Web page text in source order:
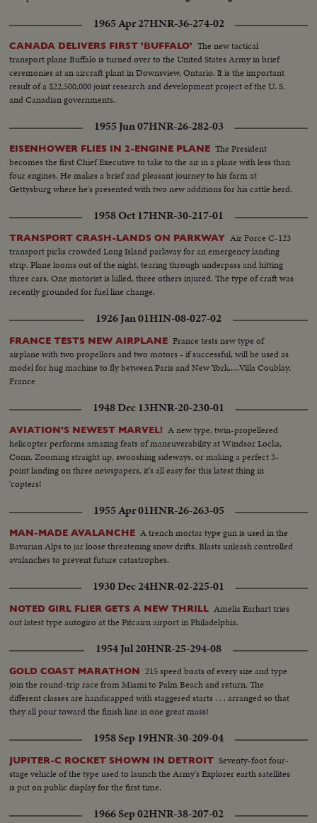
1965 Apr 27HNR-36-274-02
CANADA DELIVERS FIRST 'BUFFALO' The new tactical
transport plane Buffalo is turned over to the United States Army in brief
ceremonies at an aircraft plant in Downsview, Ontario. It is the important
result of a $22,500,000 joint research and development project of the U. S.
and Canadian governments.
1955 Jun 07HNR-26-282-03
EISENHOWER FLIES IN 2-ENGINE PLANE The President
becomes the first Chief Executive to take to the air in a plane with less than
four engines. He makes a brief and pleasant journey to his farm at
Gettysburg where he's presented with two new additions for his cattle herd.
1958 Oct 17HNR-30-217-01
TRANSPORT CRASH-LANDS ON PARKWAY Air Force C-123
transport picks crowded Long Island parkway for an emergency landing
strip. Plane looms out of the night, tearing through underpass and hitting
three cars. One motorist is killed, three others injured. The type of craft was
recently grounded for fuel line change.
1926 Jan 01HIN-08-027-02
FRANCE TESTS NEW AIRPLANE France tests new type of
airplane with two propellors and two motors - if successful, will be used as
model for hug machine to fly between Paris and New York.....Villa Coublay,
France
1948 Dec 13HNR-20-230-01
AVIATION'S NEWEST MARVEL! A new type, twin-propellered
helicopter performs amazing feats of maneuverability at Windsor Locks,
Conn. Zooming straight up, swooshing sideways, or making a perfect 3-
point landing on three newspapers, it's all easy for this latest thing in
'copters!
1955 Apr 01HNR-26-263-05
MAN-MADE AVALANCHE A trench mortar type gun is used in the
Bavarian Alps to jar loose threatening snow drifts. Blasts unleash controlled
avalanches to prevent future catastrophes.
1930 Dec 24HNR-02-225-01
NOTED GIRL FLIER GETS A NEW THRILL Amelia Earhart tries
out latest type autogiro at the Pitcairn airport in Philadelphia.
1954 Jul 20HNR-25-294-08
GOLD COAST MARATHON 215 speed boats of every size and type
join the round-trip race from Miami to Palm Beach and return. The
different classes are handicapped with staggered starts . . . arranged so that
they all pour toward the finish line in one great mass!
1958 Sep 19HNR-30-209-04
JUPITER-C ROCKET SHOWN IN DETROIT Seventy-foot four-
stage vehicle of the type used to launch the Army's Explorer earth satellites
is put on public display for the first time.
1966 Sep 02HNR-38-207-02